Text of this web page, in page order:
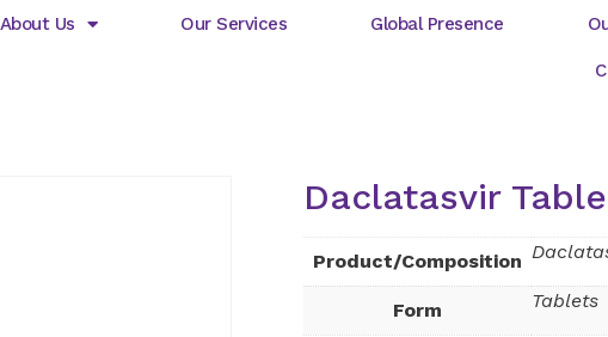
About Us Our Services Global Presence
Daclatasvir
Product/Composition
Form Tablets